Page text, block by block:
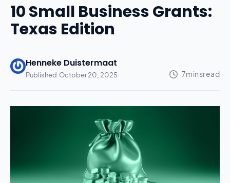
10 Small Business Grants:
Texas Edition
Henneke Duistermaat
Published:October 20, 2025